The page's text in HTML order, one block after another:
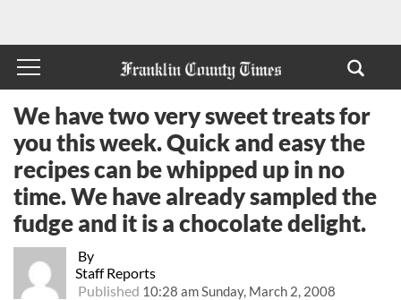
By
Staff Reports
Published 10:28 am Sunday, March 2, 2008
We have two very sweet treats for
you this week. Quick and easy the
recipes can be whipped up in no
time. We have already sampled the
fudge and it is a chocolate delight.